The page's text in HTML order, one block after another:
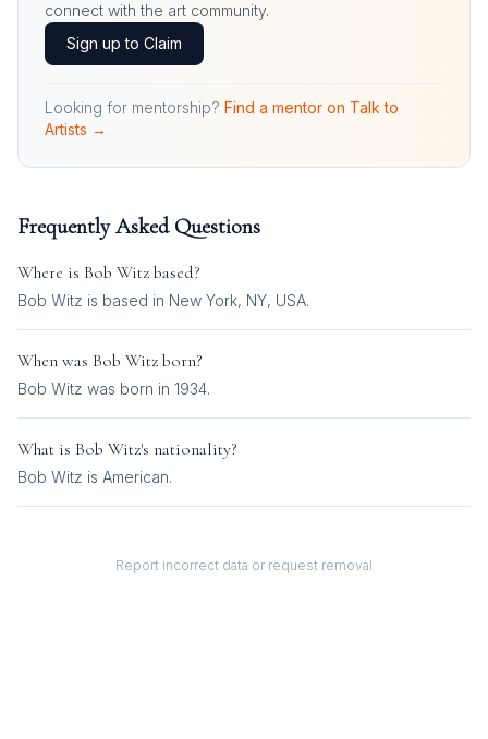
connect with the art community.
Sign up to Claim
Looking for mentorship? Find a mentor on Talk to
Artists →
Frequently Asked Questions
Where is Bob Witz based?
Bob Witz is based in New York, NY, USA.
When was Bob Witz born?
Bob Witz was born in 1934.
What is Bob Witz's nationality?
Bob Witz is American.
Report incorrect data or request removal